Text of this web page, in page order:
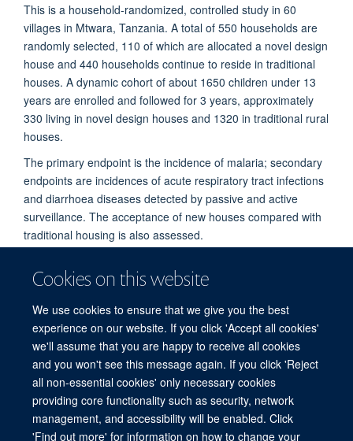
Cookies on this website
We use cookies to ensure that we give you the best
experience on our website. If you click 'Accept all cookies'
we'll assume that you are happy to receive all cookies
and you won't see this message again. If you click 'Reject
all non-essential cookies' only necessary cookies
providing core functionality such as security, network
management, and accessibility will be enabled. Click
'Find out more' for information on how to change your
This is a household-randomized, controlled study in 60
villages in Mtwara, Tanzania. A total of 550 households are
randomly selected, 110 of which are allocated a novel design
house and 440 households continue to reside in traditional
houses. A dynamic cohort of about 1650 children under 13
years are enrolled and followed for 3 years, approximately
330 living in novel design houses and 1320 in traditional rural
houses.
The primary endpoint is the incidence of malaria; secondary
endpoints are incidences of acute respiratory tract infections
and diarrhoea diseases detected by passive and active
surveillance. The acceptance of new houses compared with
traditional housing is also assessed.
PUBLICATIONS
© 2026 Mahidol Oxford Tropical Medicine Research Unit (MORU), Faculty of
Tropical Medicine, Mahidol University, 3/F, 60th Anniversary Chalermprakiat
Building, 420/6 Rajvithi Road, Bangkok 10400 Thailand